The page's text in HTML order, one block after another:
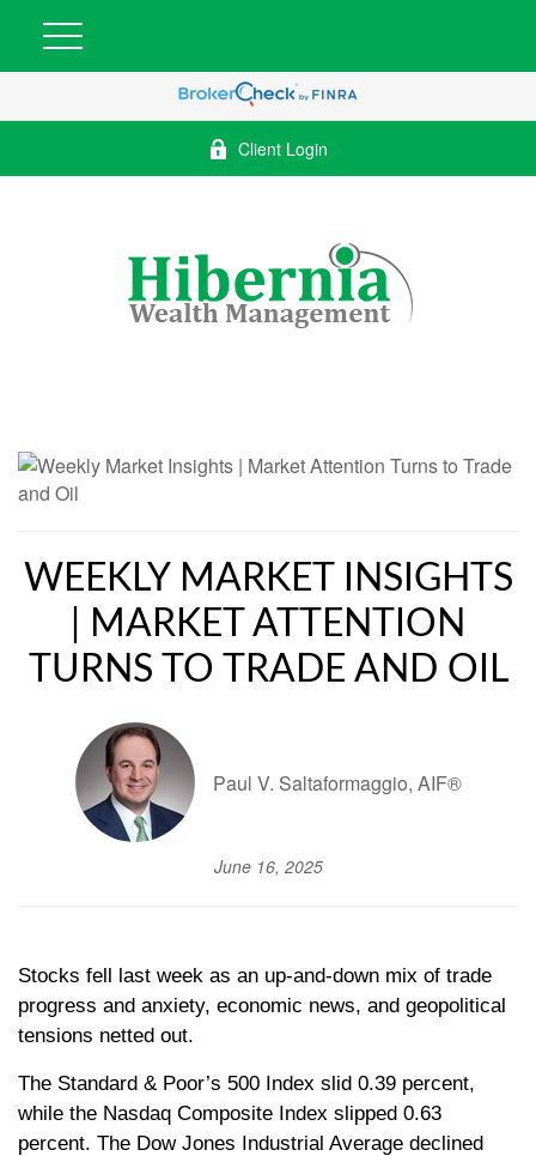
Client Login
WEEKLY MARKET INSIGHTS
| MARKET ATTENTION
TURNS TO TRADE AND OIL
Paul V. Saltaformaggio, AIF®
June 16, 2025
Stocks fell last week as an up-and-down mix of trade
progress and anxiety, economic news, and geopolitical
tensions netted out.
The Standard & Poor’s 500 Index slid 0.39 percent,
while the Nasdaq Composite Index slipped 0.63
percent. The Dow Jones Industrial Average declined